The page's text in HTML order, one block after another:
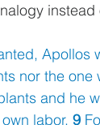
Apollos
nor the
and he
labor. 9